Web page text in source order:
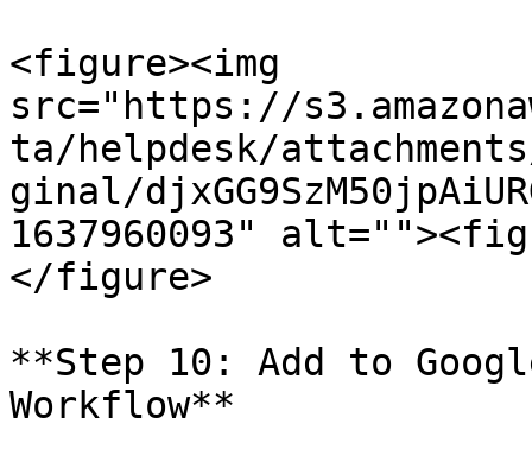
<figure><img
src="https://
ta/helpdesk/
ginal/
1637960093"
</figure>
**Step 10: Add to
Workflow**